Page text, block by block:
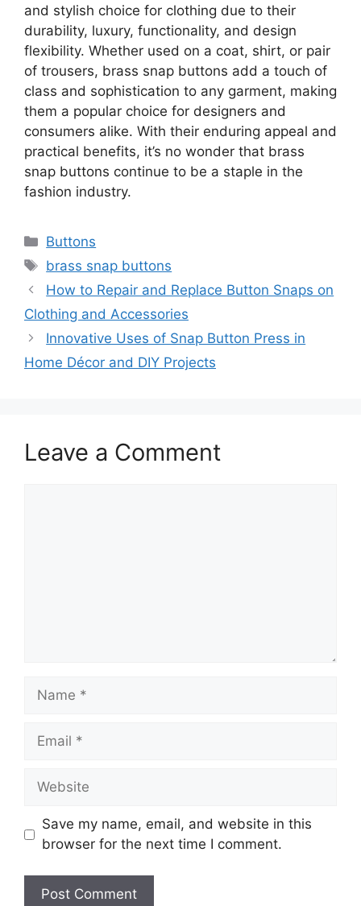
and stylish choice for clothing due to their
durability, luxury, functionality, and design
flexibility. Whether used on a coat, shirt, or pair
of trousers, brass snap buttons add a touch of
class and sophistication to any garment, making
them a popular choice for designers and
consumers alike. With their enduring appeal and
practical benefits, it’s no wonder that brass
snap buttons continue to be a staple in the
fashion industry.
Categories
Buttons
Tags
brass snap buttons
How to Repair and Replace Button Snaps on
Clothing and Accessories
Innovative Uses of Snap Button Press in
Home Décor and DIY Projects
Leave a Comment
Name
Email
Website
Save my name, email, and website in this
browser for the next time I comment.